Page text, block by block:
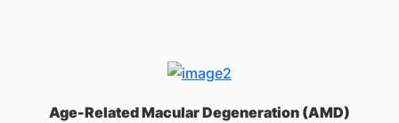
Age-Related Macular Degeneration (AMD)